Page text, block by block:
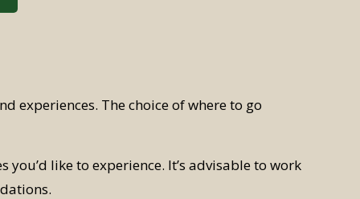
experiences. The choice of where to go
like to experience. It’s advisable to work